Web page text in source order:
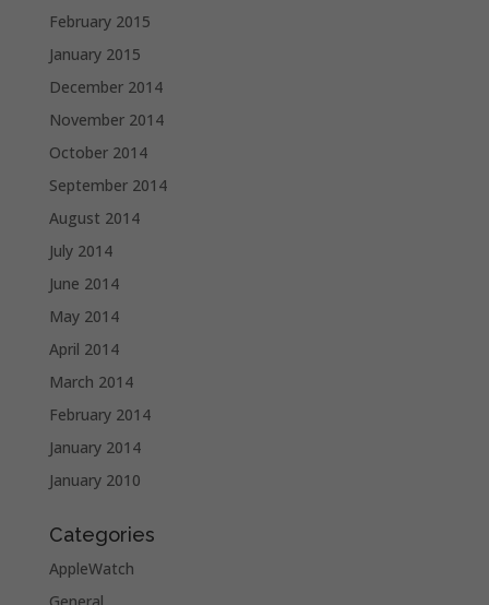
February 2015
January 2015
December 2014
November 2014
October 2014
September 2014
August 2014
July 2014
June 2014
May 2014
April 2014
March 2014
February 2014
January 2014
January 2010
Categories
AppleWatch
General